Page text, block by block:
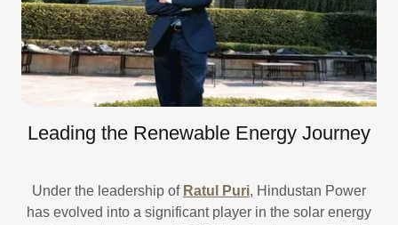
Leading the Renewable Energy Journey
Under the leadership of Ratul Puri, Hindustan Power
has evolved into a significant player in the solar energy